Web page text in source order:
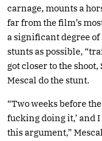
carnage, mounts a
far from the film’s
a significant degree of
stunts as possible,
got closer to the
Mescal do the stunt.
“Two weeks before
fucking doing it,’ and I
this argument,”